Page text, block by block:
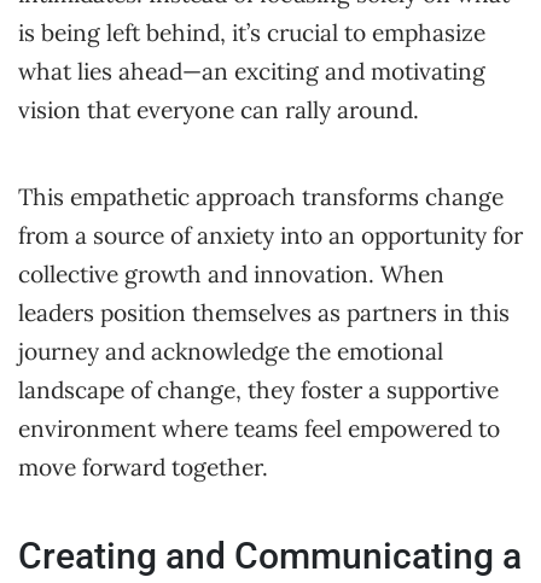
is being left behind, it’s crucial to emphasize
what lies ahead—an exciting and motivating
vision that everyone can rally around.
This empathetic approach transforms change
from a source of anxiety into an opportunity for
collective growth and innovation. When
leaders position themselves as partners in this
journey and acknowledge the emotional
landscape of change, they foster a supportive
environment where teams feel empowered to
move forward together.
Creating and Communicating a